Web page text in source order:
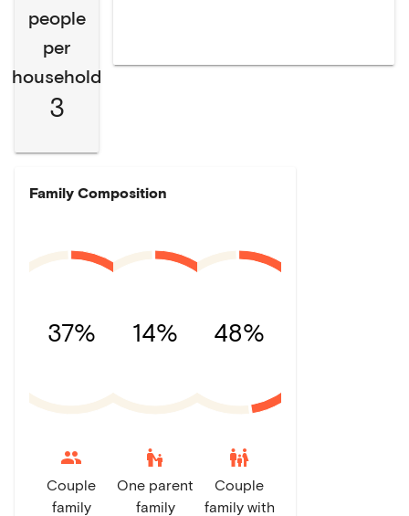
people
per
household
3
Family Composition
37%
Couple
family
14%
escalator_warning
One parent
family
48%
family_restroom
Couple
family with